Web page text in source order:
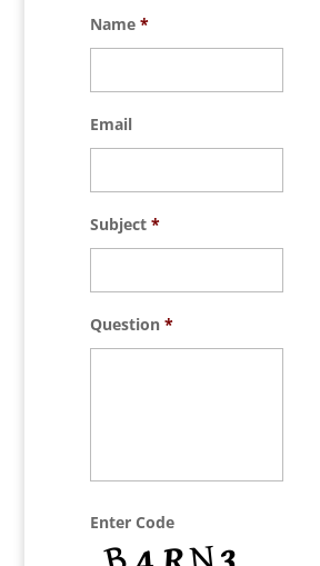
Name *
Email
Subject *
Question *
Enter Code